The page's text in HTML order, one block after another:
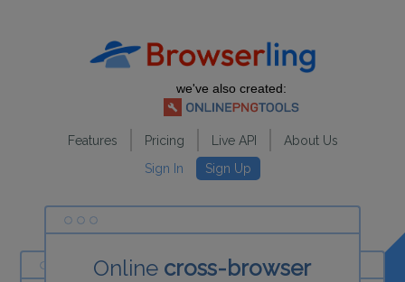
we've also created:
Features Pricing Live API
About Us
Sign In
Sign Up
Online cross-browser